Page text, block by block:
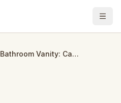
Small Bathroom Vanity: Cane Cabinet